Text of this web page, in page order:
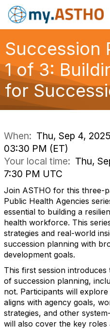
Succession
1 of 3:
for
When: Thu, Sep 4,
03:30 PM (ET)
Your local time: Thu,
7:30 PM UTC
Join ASTHO for this three-
Public Health Agencies
essential to building a
health workforce. This
strategies and real-world
succession planning with
development goals.
This first session
of succession planning,
not. Participants will
aligns with agency goals,
strategies, and other
will also cover the key roles